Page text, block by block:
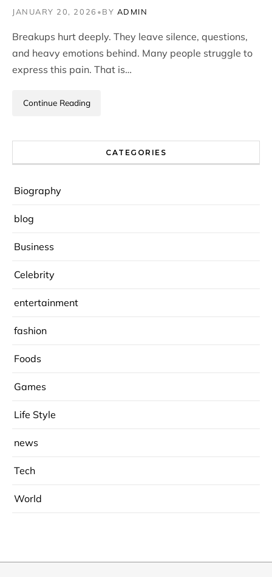
JANUARY 20, 2026 •BY ADMIN
Breakups hurt deeply. They leave silence, questions,
and heavy emotions behind. Many people struggle to
express this pain. That is…
Continue Reading
CATEGORIES
Biography
blog
Business
Celebrity
entertainment
fashion
Foods
Games
Life Style
news
Tech
World